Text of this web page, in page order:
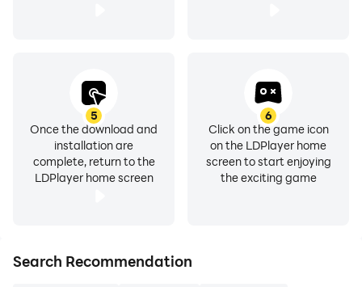
5
Once the download and
installation are
complete, return to the
LDPlayer home screen
6
Click on the game icon
on the LDPlayer home
screen to start enjoying
the exciting game
Search Recommendation